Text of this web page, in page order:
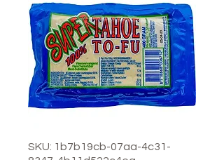
SKU: 1b7b19cb-07aa-4c31-